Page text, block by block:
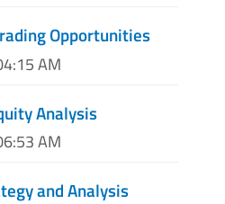
Opportunities
AM
Analysis
AM
and Analysis